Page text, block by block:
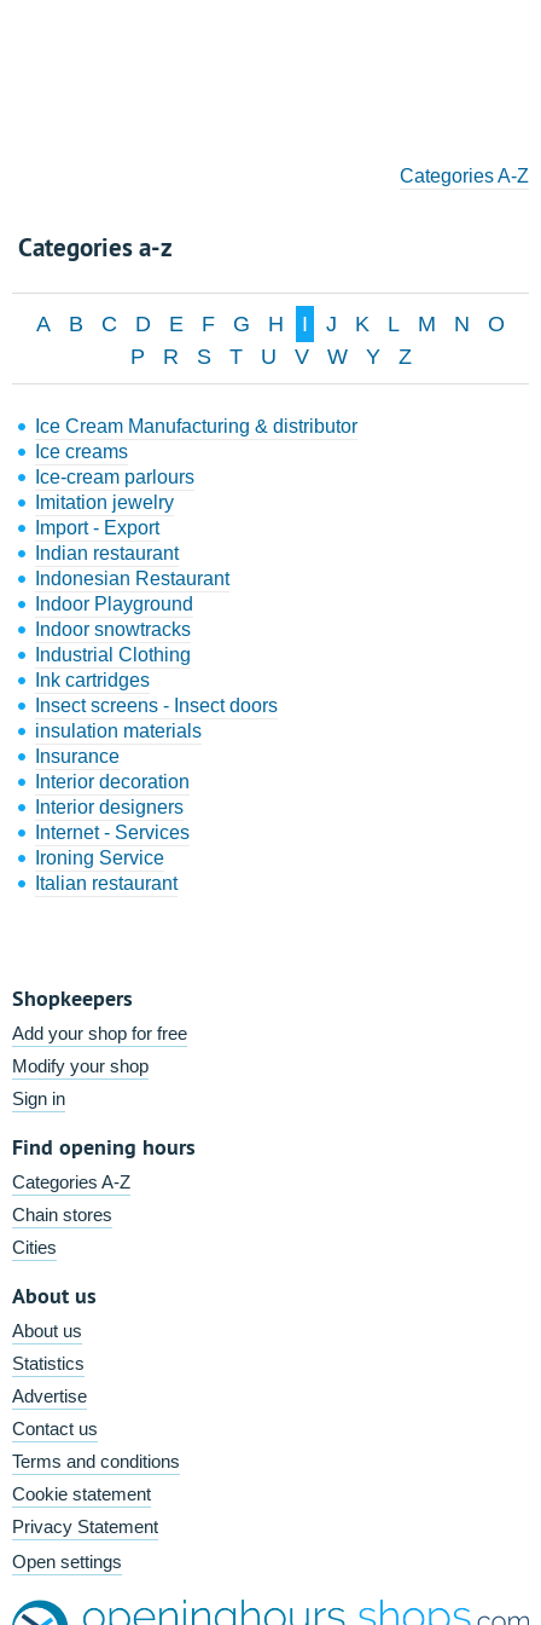
Categories A-Z
Categories a-z
A B C D E F G H I J K L M N
O
P
R S T U V W Y Z
Ice Cream Manufacturing & distributor
Ice creams
Ice-cream parlours
Imitation jewelry
Import - Export
Indian restaurant
Indonesian Restaurant
Indoor Playground
Indoor snowtracks
Industrial Clothing
Ink cartridges
Insect screens - Insect doors
insulation materials
Insurance
Interior decoration
Interior designers
Internet - Services
Ironing Service
Italian restaurant
Shopkeepers
Add your shop for free
Modify your shop
Sign in
Find opening hours
Categories A-Z
Chain stores
Cities
About us
About us
Statistics
Advertise
Contact us
Terms and conditions
Cookie statement
Privacy Statement
Open settings